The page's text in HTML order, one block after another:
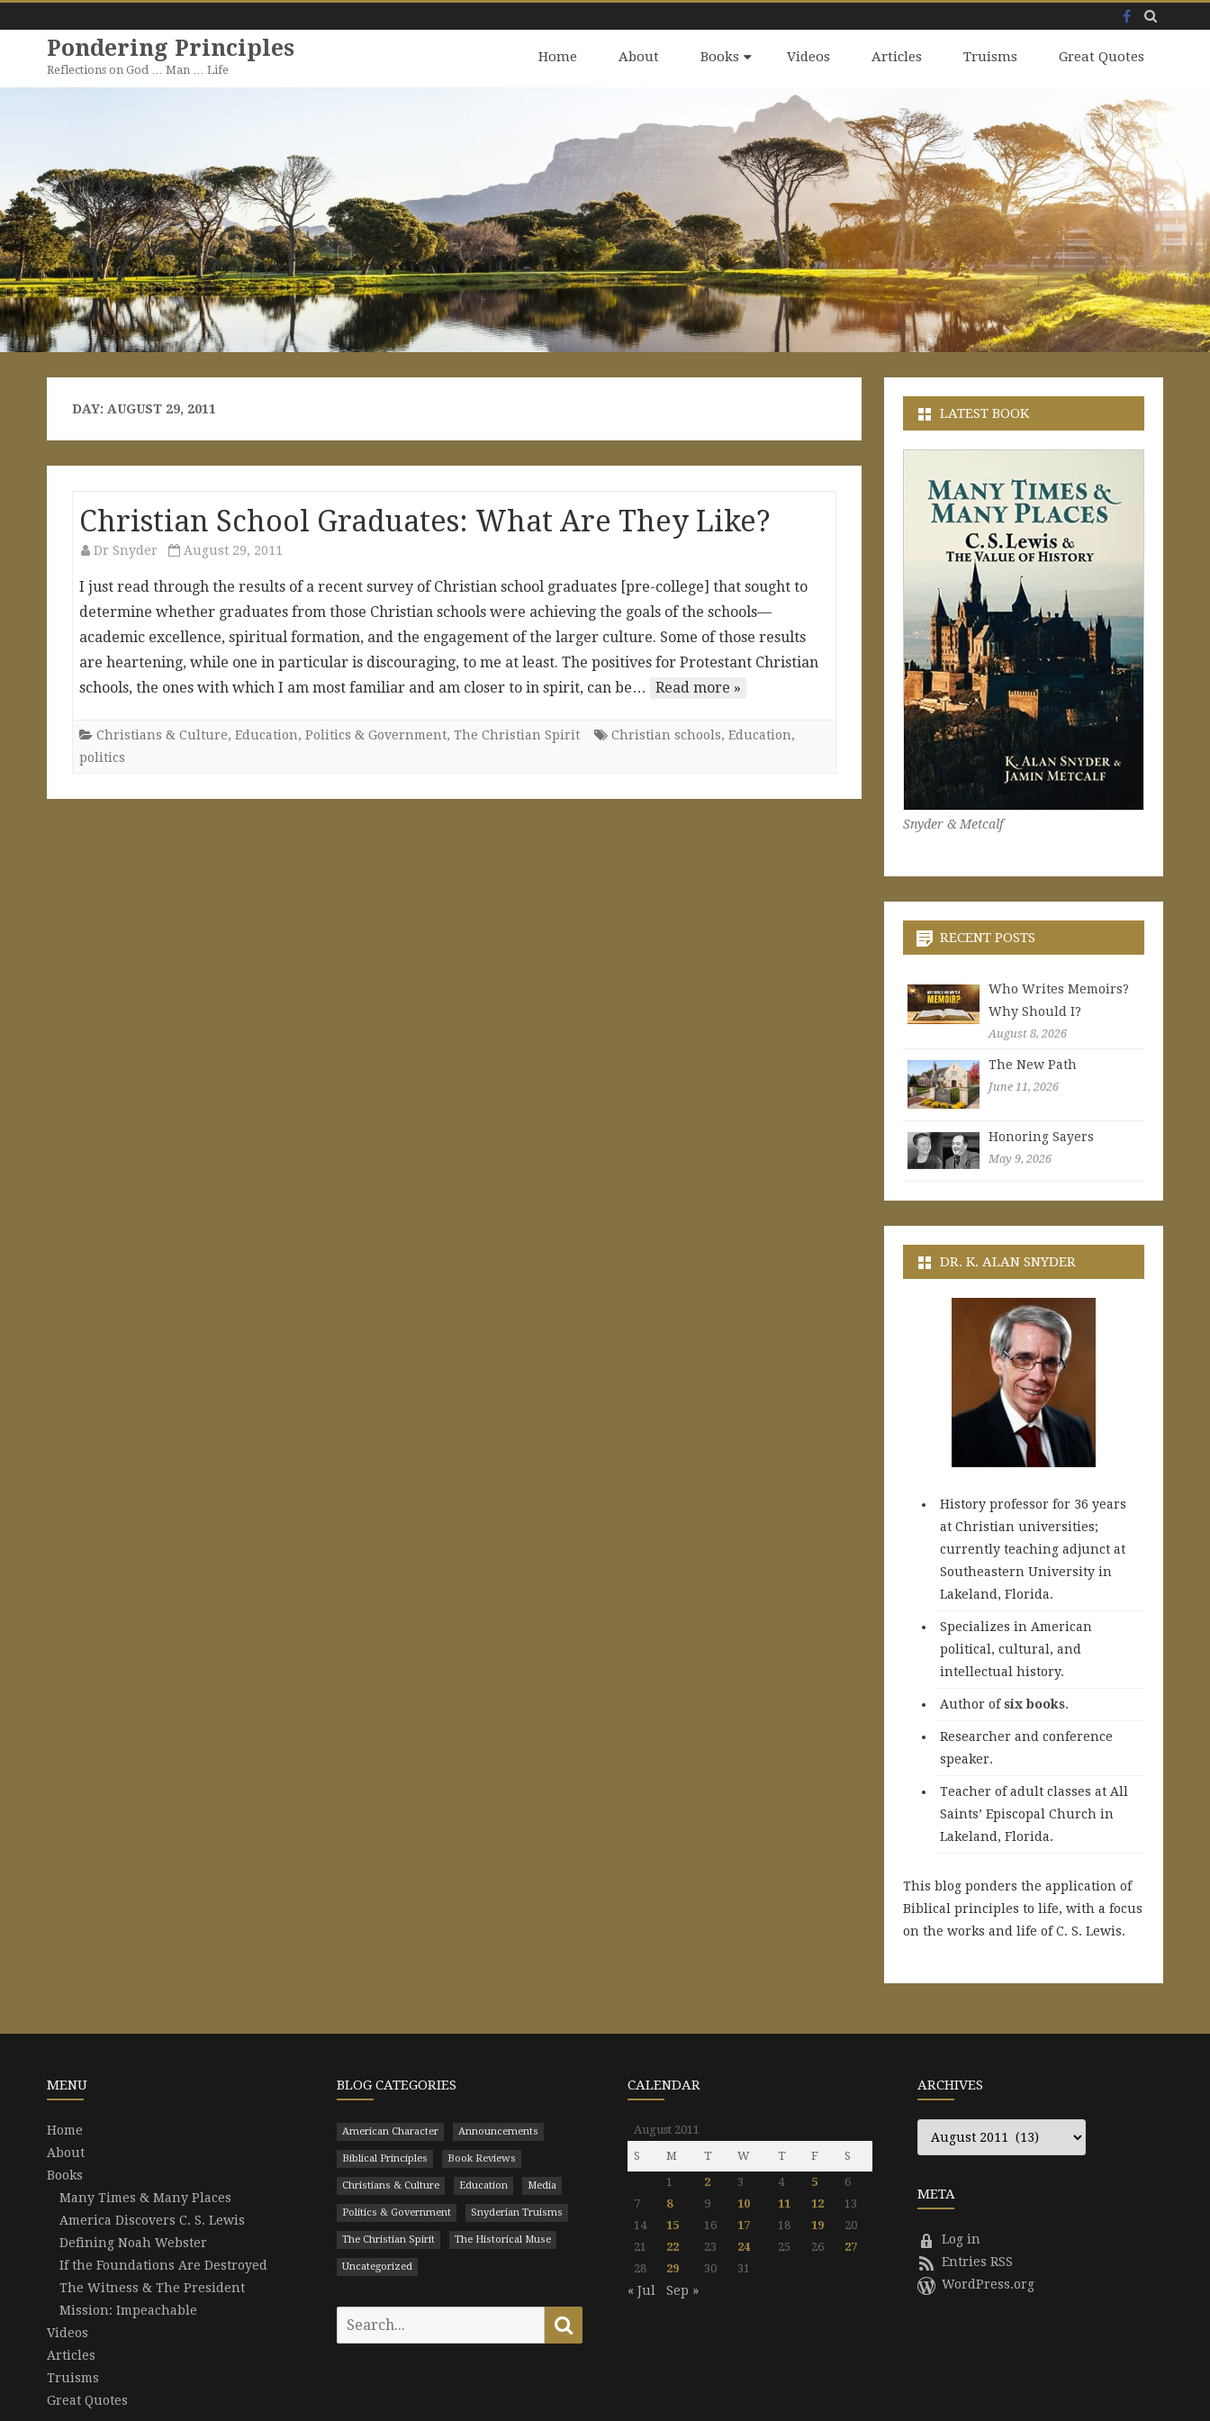
Facebook
Pondering Principles
Reflections on God … Man … Life
Home About Books Videos Articles Truisms Great Quotes
DAY: AUGUST 29, 2011
Christian School Graduates: What Are They Like?
Dr Snyder August 29, 2011
I just read through the results of a recent survey of Christian school graduates [pre-college] that sought to
determine whether graduates from those Christian schools were achieving the goals of the schools—
academic excellence, spiritual formation, and the engagement of the larger culture. Some of those results
are heartening, while one in particular is discouraging, to me at least. The positives for Protestant Christian
schools, the ones with which I am most familiar and am closer to in spirit, can be…
Read more »
Christians & Culture, Education, Politics & Government, The Christian Spirit Christian schools, Education,
politics
LATEST BOOK
Snyder & Metcalf
RECENT POSTS
Who Writes Memoirs?
Why Should I?
August 8, 2026
The New Path
June 11, 2026
Honoring Sayers
May 9, 2026
DR. K. ALAN SNYDER
History professor for 36 years
at Christian universities;
currently teaching adjunct at
Southeastern University in
Lakeland, Florida.
Specializes in American
political, cultural, and
intellectual history.
Author ofsix books.
Researcher and conference
speaker.
Teacher of adult classes at All
Saints’ Episcopal Church in
Lakeland, Florida.
This blog ponders the application of
Biblical principles to life, with a focus
on the works and life of C. S. Lewis.
MENU
Home
About
Books
Many Times & Many Places
America Discovers C. S. Lewis
Defining Noah Webster
If the Foundations Are Destroyed
The Witness & The President
Mission: Impeachable
Videos
Articles
Truisms
Great Quotes
BLOG CATEGORIES
American Character Announcements
Biblical Principles Book Reviews
Christians & Culture Education Media
Politics & Government Snyderian Truisms
The Christian Spirit The Historical Muse
Uncategorized
Search
CALENDAR
August 2011
S
M T W T F
S
1
2 3 4 5
6
7
8 9 10 11 12
13
14
15 16 17 18 19
20
21
22 23 24 25 26
27
28
29 30 31
« Jul Sep »
ARCHIVES
Archives
META
Log in
Entries RSS
WordPress.org